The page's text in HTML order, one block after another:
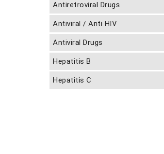
Antiretroviral Drugs
Antiviral / Anti HIV
Antiviral Drugs
Hepatitis B
Hepatitis C